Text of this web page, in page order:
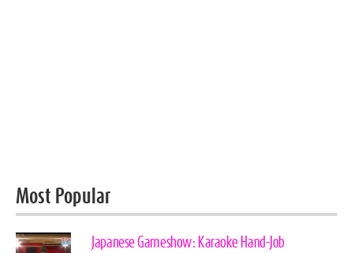
Most Popular
Japanese Gameshow: Karaoke Hand-Job